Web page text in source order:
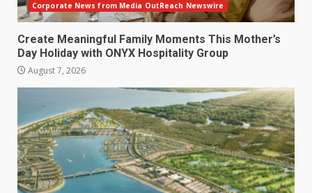
Corporate News from Media OutReach Newswire
Create Meaningful Family Moments This Mother’s
Day Holiday with ONYX Hospitality Group
August 7, 2026